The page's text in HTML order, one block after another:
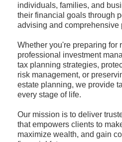
individuals, families, and
their financial goals through
advising and comprehensive
Whether you're preparing for
professional investment
tax planning strategies,
risk management, or
estate planning, we provide
every stage of life.
Our mission is to deliver
that empowers clients to
maximize wealth, and gain